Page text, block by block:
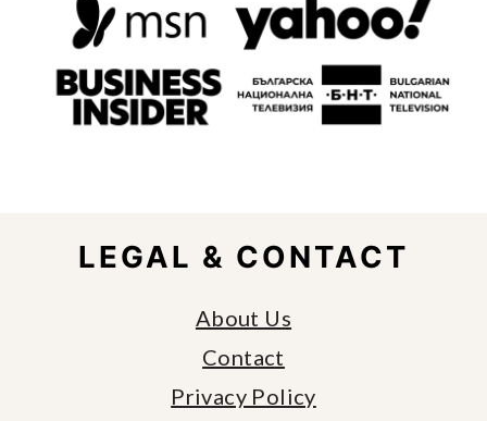
FOOTERLEGAL & CONTACT
About Us
Contact
Privacy Policy